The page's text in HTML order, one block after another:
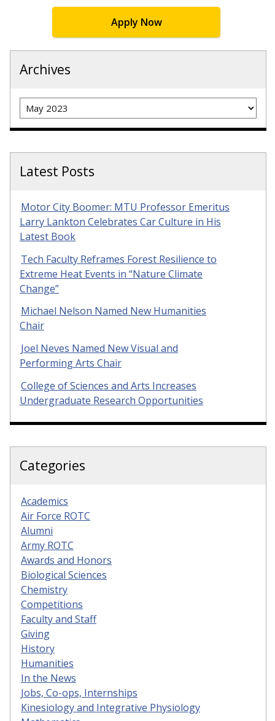
Apply Now
Archives
Archives
Latest Posts
Motor City Boomer: MTU Professor Emeritus
Larry Lankton Celebrates Car Culture in His
Latest Book
Tech Faculty Reframes Forest Resilience to
Extreme Heat Events in “Nature Climate
Change”
Michael Nelson Named New Humanities
Chair
Joel Neves Named New Visual and
Performing Arts Chair
College of Sciences and Arts Increases
Undergraduate Research Opportunities
Categories
Academics
Air Force ROTC
Alumni
Army ROTC
Awards and Honors
Biological Sciences
Chemistry
Competitions
Faculty and Staff
Giving
History
Humanities
In the News
Jobs, Co-ops, Internships
Kinesiology and Integrative Physiology